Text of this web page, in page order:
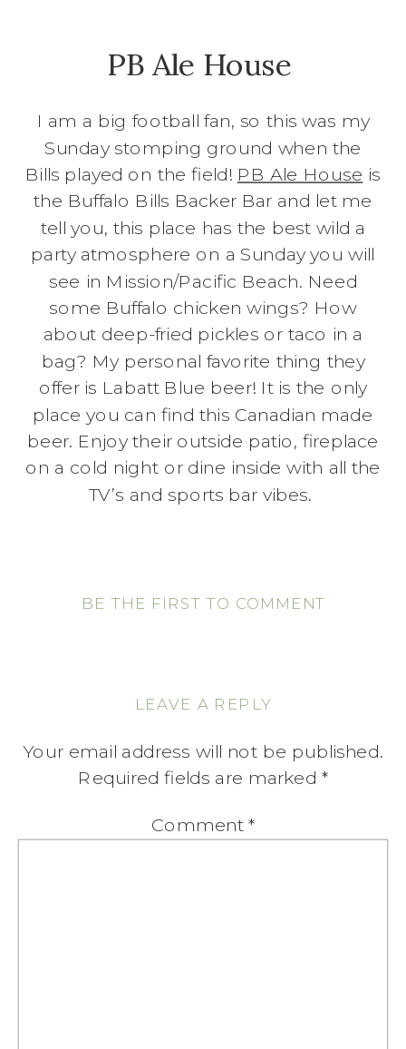
PB Ale House
I am a big football fan, so this was my
Sunday stomping ground when the
Bills played on the field! PB Ale House is
the Buffalo Bills Backer Bar and let me
tell you, this place has the best wild a
party atmosphere on a Sunday you will
see in Mission/Pacific Beach. Need
some Buffalo chicken wings? How
about deep-fried pickles or taco in a
bag? My personal favorite thing they
offer is Labatt Blue beer! It is the only
place you can find this Canadian made
beer. Enjoy their outside patio, fireplace
on a cold night or dine inside with all the
TV’s and sports bar vibes.
BE THE FIRST TO COMMENT
LEAVE A REPLY
Your email address will not be published.
Required fields are marked *
Comment*